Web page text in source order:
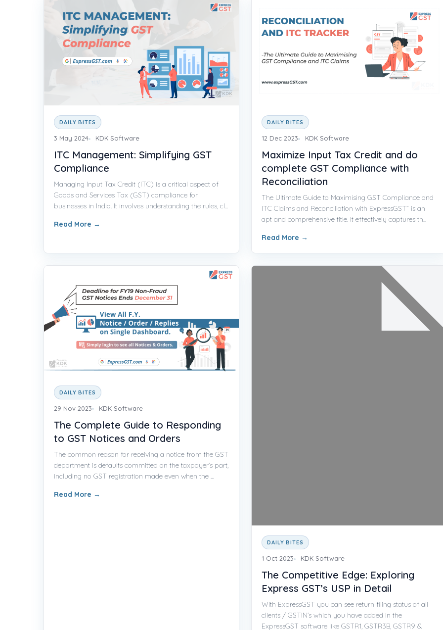
DAILY BITES
3 May 2024 KDK Software
ITC Management: Simplifying GST
Compliance
Managing Input Tax Credit (ITC) is a critical aspect of
Goods and Services Tax (GST) compliance for
businesses in India. It involves understanding the rules, cl...
Read More →
DAILY BITES
12 Dec 2023 KDK Software
Maximize Input Tax Credit and do
complete GST Compliance with
Reconciliation
The Ultimate Guide to Maximising GST Compliance and
ITC Claims and Reconciliation with ExpressGST” is an
apt and comprehensive title. It effectively captures th...
Read More →
DAILY BITES
29 Nov 2023 KDK Software
The Complete Guide to Responding
to GST Notices and Orders
The common reason for receiving a notice from the GST
department is defaults committed on the taxpayer’s part,
including no GST registration made even when the ...
Read More →
DAILY BITES
1 Oct 2023 KDK Software
The Competitive Edge: Exploring
Express GST’s USP in Detail
With ExpressGST you can see return filing status of all
clients / GSTIN’s which you have added in the
ExpressGST software like GSTR1, GSTR3B, GSTR9 &